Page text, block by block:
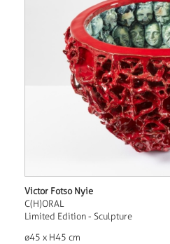
Victor Fotso Nyie
C(H)ORAL
Limited Edition - Sculpture
ø45 x H45 cm